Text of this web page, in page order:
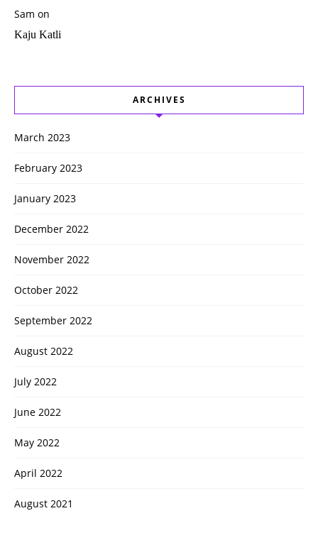
Sam on
Kaju Katli
ARCHIVES
March 2023
February 2023
January 2023
December 2022
November 2022
October 2022
September 2022
August 2022
July 2022
June 2022
May 2022
April 2022
August 2021